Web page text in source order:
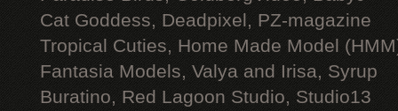
Cat Goddess, Deadpixel, PZ-magazine
Tropical Cuties, Home Made Model
Fantasia Models, Valya and Irisa, Syrup
Buratino, Red Lagoon Studio, Studio13